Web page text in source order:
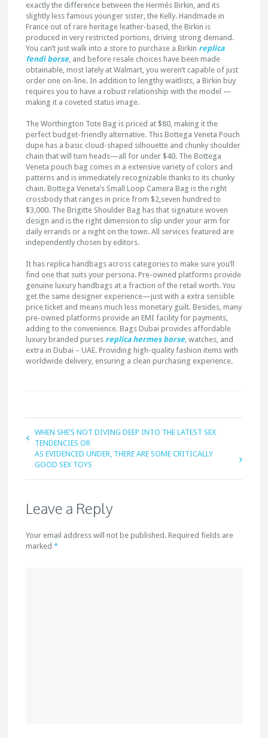
exactly the difference between the Hermés Birkin, and its
slightly less famous younger sister, the Kelly. Handmade in
France out of rare heritage leather-based, the Birkin is
produced in very restricted portions, driving strong demand.
You can’t just walk into a store to purchase a Birkin replica
fendi borse, and before resale choices have been made
obtainable, most lately at Walmart, you weren’t capable of just
order one on-line. In addition to lengthy waitlists, a Birkin buy
requires you to have a robust relationship with the model —
making it a coveted status image.
The Worthington Tote Bag is priced at $80, making it the
perfect budget-friendly alternative. This Bottega Veneta Pouch
dupe has a basic cloud-shaped silhouette and chunky shoulder
chain that will turn heads—all for under $40. The Bottega
Veneta pouch bag comes in a extensive variety of colors and
patterns and is immediately recognizable thanks to its chunky
chain. Bottega Veneta’s Small Loop Camera Bag is the right
crossbody that ranges in price from $2,seven hundred to
$3,000. The Brigitte Shoulder Bag has that signature woven
design and is the right dimension to slip under your arm for
daily errands or a night on the town. All services featured are
independently chosen by editors.
It has replica handbags across categories to make sure you’ll
find one that suits your persona. Pre-owned platforms provide
genuine luxury handbags at a fraction of the retail worth. You
get the same designer experience—just with a extra sensible
price ticket and means much less monetary guilt. Besides, many
pre-owned platforms provide an EMI facility for payments,
adding to the convenience. Bags Dubai provides affordable
luxury branded purses replica hermes borse, watches, and
extra in Dubai – UAE. Providing high-quality fashion items with
worldwide delivery, ensuring a clean purchasing experience.
WHEN SHE’S NOT DIVING DEEP INTO THE LATEST SEX
TENDENCIES OR
AS EVIDENCED UNDER, THERE ARE SOME CRITICALLY
GOOD SEX TOYS
Leave a Reply
Your email address will not be published. Required fields are
marked*